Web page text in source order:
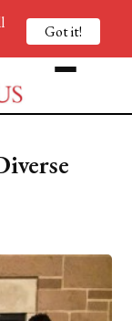
Got it!